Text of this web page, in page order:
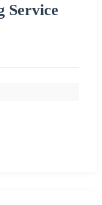
Service